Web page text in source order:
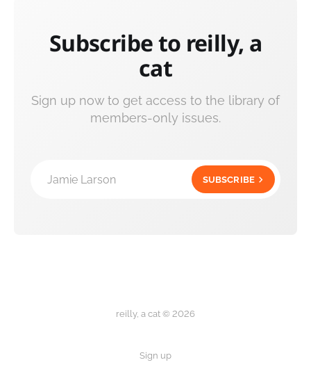
Subscribe to reilly, a
cat
Sign up now to get access to the library of
members-only issues.
Jamie Larson SUBSCRIBE
reilly, a cat © 2026
Sign up